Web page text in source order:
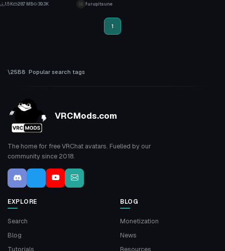
1.5K 28.7 MB 39.3K furugitsune
1
Popular search tags
VRCMods.com
The home for free VRChat avatars. Fuelled by our
community since 2018.
EXPLORE
Search
Blog
BLOG
Monetization
News